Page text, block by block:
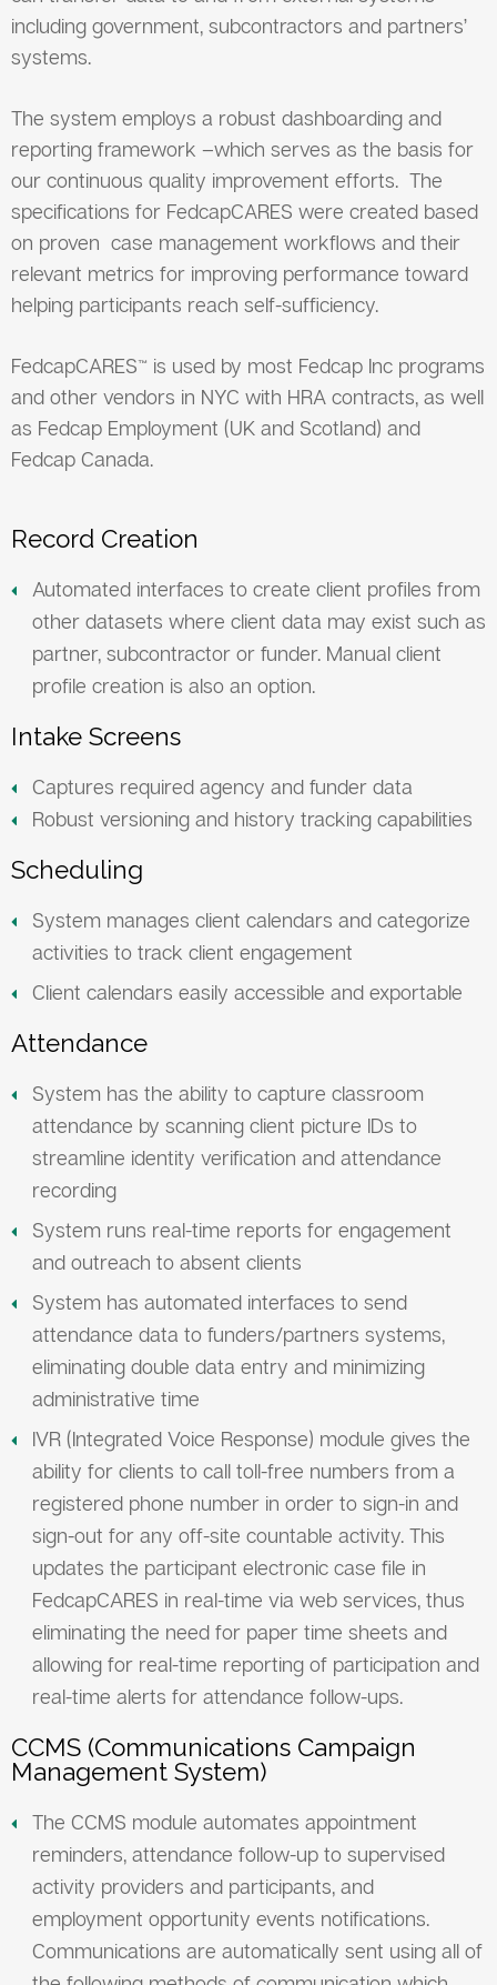
including government, subcontractors and partners’
systems.
The system employs a robust dashboarding and
reporting framework –which serves as the basis for
our continuous quality improvement efforts. The
specifications for FedcapCARES were created based
on proven case management workflows and their
relevant metrics for improving performance toward
helping participants reach self-sufficiency.
FedcapCARES™ is used by most Fedcap Inc programs
and other vendors in NYC with HRA contracts, as well
as Fedcap Employment (UK and Scotland) and
Fedcap Canada.
Record Creation
Automated interfaces to create client profiles from
other datasets where client data may exist such as
partner, subcontractor or funder. Manual client
profile creation is also an option.
Intake Screens
Captures required agency and funder data
Robust versioning and history tracking capabilities
Scheduling
System manages client calendars and categorize
activities to track client engagement
Client calendars easily accessible and exportable
Attendance
System has the ability to capture classroom
attendance by scanning client picture IDs to
streamline identity verification and attendance
recording
System runs real-time reports for engagement
and outreach to absent clients
System has automated interfaces to send
attendance data to funders/partners systems,
eliminating double data entry and minimizing
administrative time
IVR (Integrated Voice Response) module gives the
ability for clients to call toll-free numbers from a
registered phone number in order to sign-in and
sign-out for any off-site countable activity. This
updates the participant electronic case file in
FedcapCARES in real-time via web services, thus
eliminating the need for paper time sheets and
allowing for real-time reporting of participation and
real-time alerts for attendance follow-ups.
CCMS (Communications Campaign
Management System)
The CCMS module automates appointment
reminders, attendance follow-up to supervised
activity providers and participants, and
employment opportunity events notifications.
Communications are automatically sent using all of